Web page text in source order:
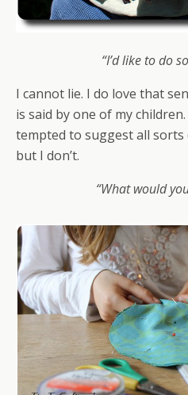
“I’d like to do
I cannot lie. I do love that
is said by one of my
tempted to suggest all
but I don’t.
“What would